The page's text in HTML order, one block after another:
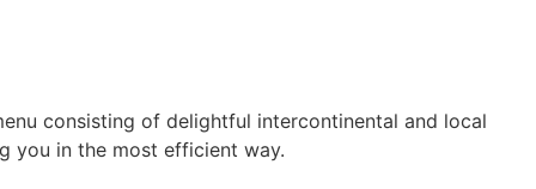
consisting of delightful intercontinental and local
you in the most efficient way.